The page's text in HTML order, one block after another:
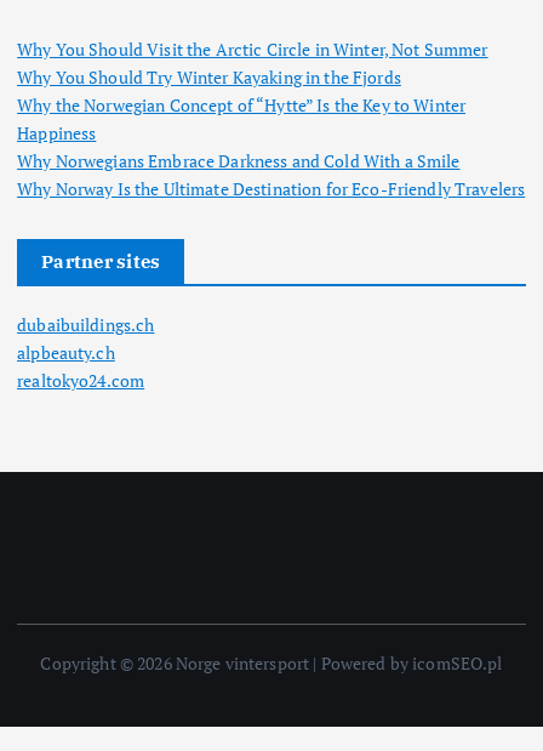
Why You Should Visit the Arctic Circle in Winter, Not Summer
Why You Should Try Winter Kayaking in the Fjords
Why the Norwegian Concept of “Hytte” Is the Key to Winter
Happiness
Why Norwegians Embrace Darkness and Cold With a Smile
Why Norway Is the Ultimate Destination for Eco-Friendly Travelers
Partner sites
dubaibuildings.ch
alpbeauty.ch
realtokyo24.com
Copyright © 2026 Norge vintersport | Powered by icomSEO.pl